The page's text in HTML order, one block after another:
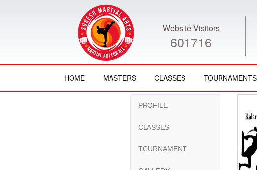
Website Visitors
601716
HOME MASTERS CLASSES TOURNAMENTS
PROFILE
CLASSES
TOURNAMENT